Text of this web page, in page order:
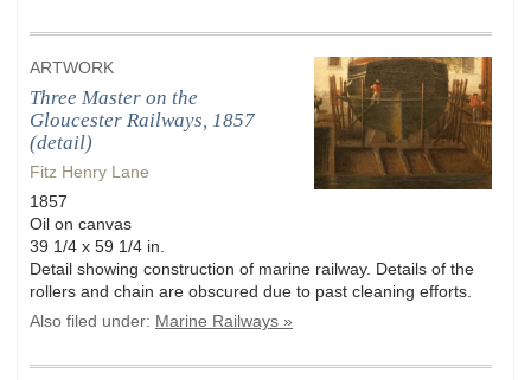
ARTWORK
Three Master on the
Gloucester Railways, 1857
(detail)
Fitz Henry Lane
1857
Oil on canvas
39 1/4 x 59 1/4 in.
Detail showing construction of marine railway. Details of the
rollers and chain are obscured due to past cleaning efforts.
Also filed under: Marine Railways »